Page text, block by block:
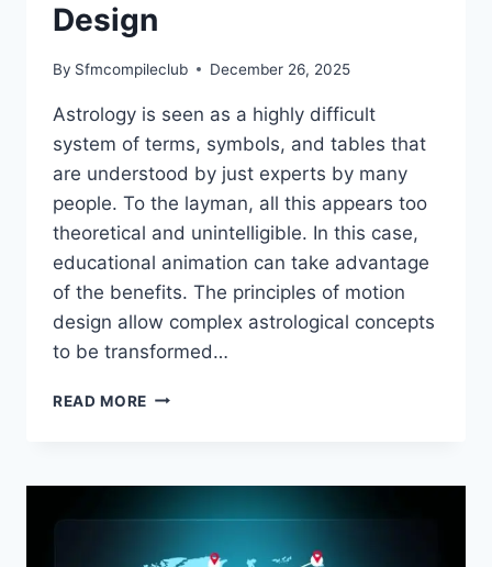
Design
By Sfmcompileclub December 26, 2025
Astrology is seen as a highly difficult
system of terms, symbols, and tables that
are understood by just experts by many
people. To the layman, all this appears too
theoretical and unintelligible. In this case,
educational animation can take advantage
of the benefits. The principles of motion
design allow complex astrological concepts
to be transformed…
READ MORE EDUCATIONAL
UNDERSTAND
WITH